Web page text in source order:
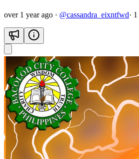
over 1 year ago · @cassandra_eixntfwd· 1